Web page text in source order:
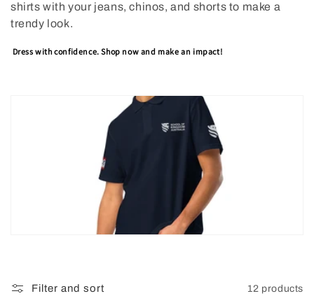
shirts with your jeans, chinos, and shorts to make a
trendy look.
Dress with confidence. Shop now and make an impact!
Filter and sort 12 products